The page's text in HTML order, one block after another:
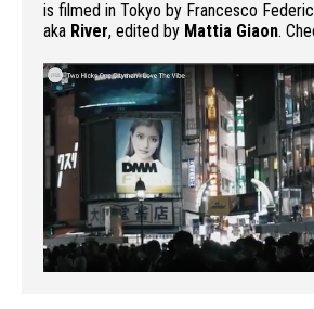
is filmed in Tokyo by Francesco
aka River, edited by Mattia Giaon.